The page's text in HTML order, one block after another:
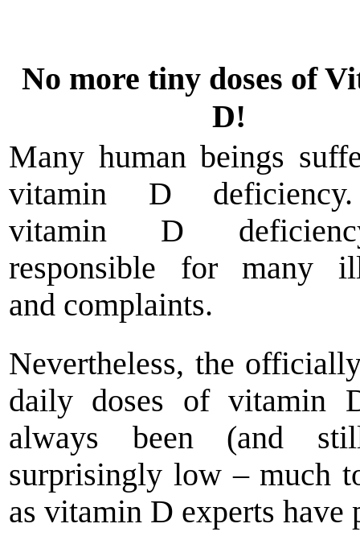
No more tiny doses of
D!
Many human beings
vitamin D
vitamin D
responsible for many
and complaints.
Nevertheless, the
daily doses of vitamin
always been (and
surprisingly low – much
as vitamin D experts have